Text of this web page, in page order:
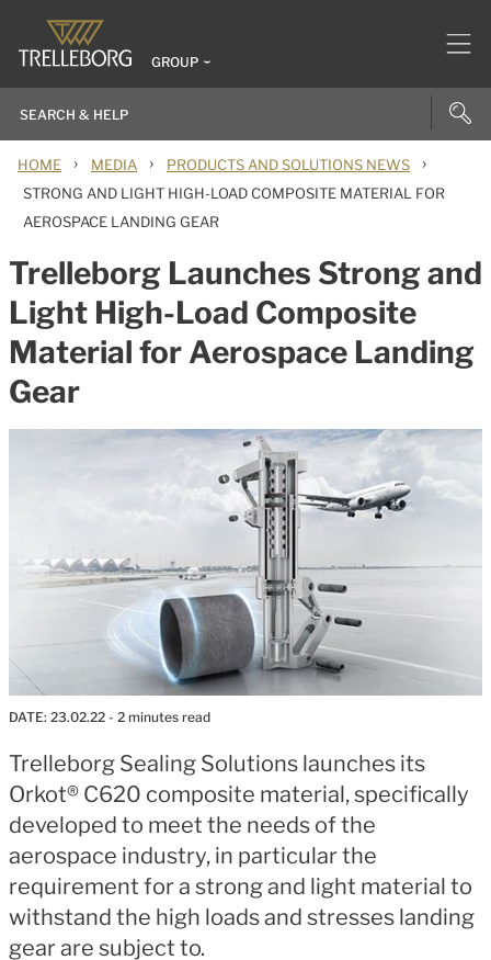
GROUP
HOME › MEDIA › PRODUCTS AND SOLUTIONS NEWS ›
STRONG AND LIGHT HIGH-LOAD COMPOSITE MATERIAL FOR
AEROSPACE LANDING GEAR
Trelleborg Launches Strong and
Light High-Load Composite
Material for Aerospace Landing
Gear
DATE: 23.02.22 - 2 minutes read
Trelleborg Sealing Solutions launches its
Orkot® C620 composite material, specifically
developed to meet the needs of the
aerospace industry, in particular the
requirement for a strong and light material to
withstand the high loads and stresses landing
gear are subject to.